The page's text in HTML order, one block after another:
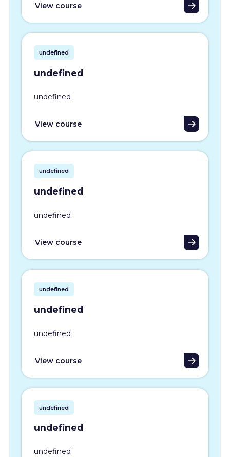
View course
undefined
undefined
undefined
View course
undefined
undefined
undefined
View course
undefined
undefined
undefined
View course
undefined
undefined
undefined